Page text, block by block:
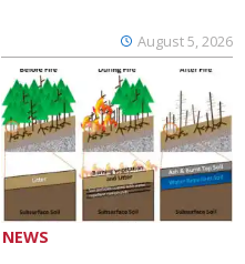
August 5, 2026
NEWS